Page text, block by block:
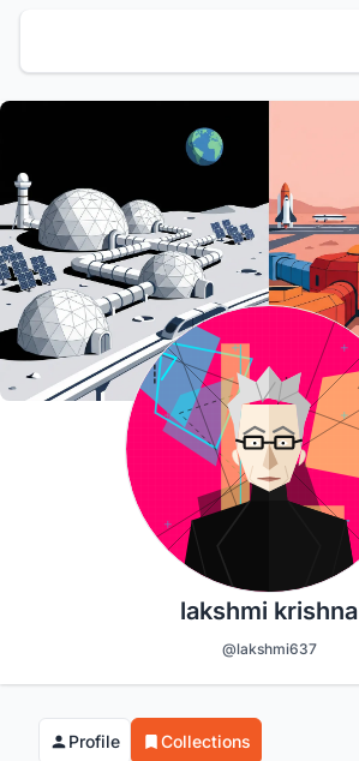
lakshmi krishna
@lakshmi637
Profile Collections